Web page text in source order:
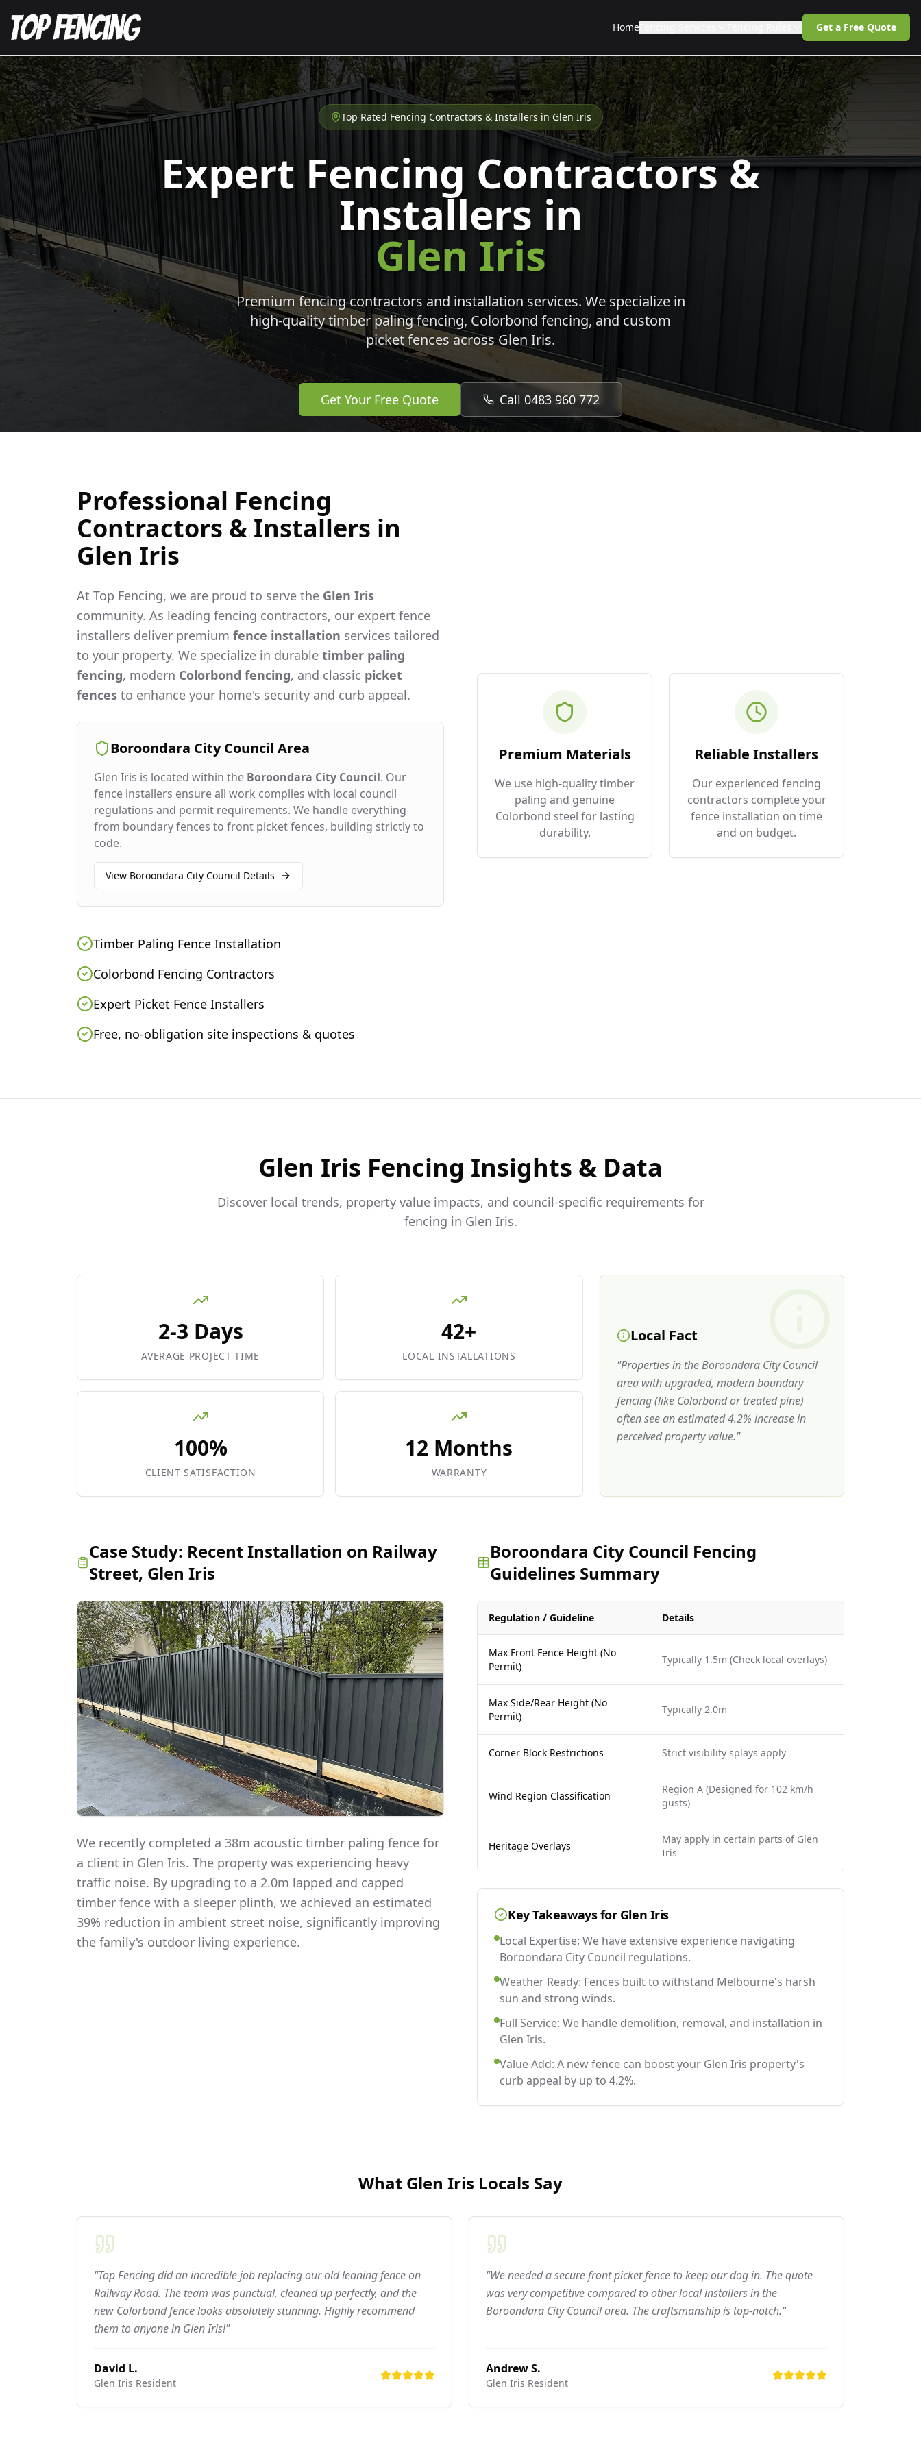
Home Get a Free Quote
Top Rated Fencing Contractors & Installers in Glen Iris
Expert Fencing Contractors &
Installers in
Glen Iris
Premium fencing contractors and installation services. We specialize in
high-quality timber paling fencing, Colorbond fencing, and custom
picket fences acrossGlen Iris.
Get Your Free Quote Call 0483 960 772
Professional Fencing
Contractors & Installers in
Glen Iris
At Top Fencing, we are proud to serve the Glen Iris
community. As leading fencing contractors, our expert fence
installers deliver premium fence installation services tailored
to your property. We specialize in durable timber paling
fencing, modern Colorbond fencing, and classic picket
fences to enhance your home's security and curb appeal.
Boroondara City Council Area
Glen Iris is located within the Boroondara City Council. Our
fence installers ensure all work complies with local council
regulations and permit requirements. We handle everything
from boundary fences to front picket fences, building strictly to
code.
View Boroondara City Council Details
Timber Paling Fence Installation
Colorbond Fencing Contractors
Expert Picket Fence Installers
Free, no-obligation site inspections & quotes
Premium Materials
We use high-quality timber
paling and genuine
Colorbond steel for lasting
durability.
Reliable Installers
Our experienced fencing
contractors complete your
fence installation on time
and on budget.
Glen Iris Fencing Insights & Data
Discover local trends, property value impacts, and council-specific requirements for
fencing in Glen Iris.
2-3 Days
AVERAGE PROJECT TIME
42+
LOCAL INSTALLATIONS
100%
CLIENT SATISFACTION
12 Months
WARRANTY
Local Fact
"Properties in the Boroondara City Council
area with upgraded, modern boundary
fencing (like Colorbond or treated pine)
often see an estimated 4.2% increase in
perceived property value."
Case Study: Recent Installation on Railway
Street, Glen Iris
We recently completed a 38m acoustic timber paling fence for
a client in Glen Iris. The property was experiencing heavy
traffic noise. By upgrading to a 2.0m lapped and capped
timber fence with a sleeper plinth, we achieved an estimated
39% reduction in ambient street noise, significantly improving
the family's outdoor living experience.
Boroondara City Council Fencing
Guidelines Summary
Regulation / Guideline Details
Max Front Fence Height (No
Permit)
Typically 1.5m (Check local overlays)
Max Side/Rear Height (No
Permit)
Typically 2.0m
Corner Block Restrictions Strict visibility splays apply
Wind Region Classification
Region A (Designed for 102 km/h
gusts)
Heritage Overlays
May apply in certain parts of Glen
Iris
Key Takeaways for Glen Iris
Local Expertise: We have extensive experience navigating
Boroondara City Council regulations.
Weather Ready: Fences built to withstand Melbourne's harsh
sun and strong winds.
Full Service: We handle demolition, removal, and installation in
Glen Iris.
Value Add: A new fence can boost your Glen Iris property's
curb appeal by up to 4.2%.
What Glen Iris Locals Say
"Top Fencing did an incredible job replacing our old leaning fence on
Railway Road. The team was punctual, cleaned up perfectly, and the
new Colorbond fence looks absolutely stunning. Highly recommend
them to anyone in Glen Iris!"
David L.
Glen Iris Resident
"We needed a secure front picket fence to keep our dog in. The quote
was very competitive compared to other local installers in the
Boroondara City Council area. The craftsmanship is top-notch."
Andrew S.
Glen Iris Resident